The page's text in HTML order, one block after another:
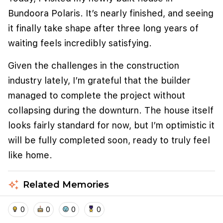
home location_on
Bundoora Polaris. It’s nearly finished, and seeing
it finally take shape after three long years of
waiting feels incredibly satisfying.
Given the challenges in the construction
industry lately, I’m grateful that the builder
managed to complete the project without
collapsing during the downturn. The house itself
looks fairly standard for now, but I’m optimistic it
will be fully completed soon, ready to truly feel
like home.
auto_awesome Related Memories
0 0 0 0
We use cookies to improve user experience and
analyze website traffic. By clicking "Accept", you
Cookie Policy